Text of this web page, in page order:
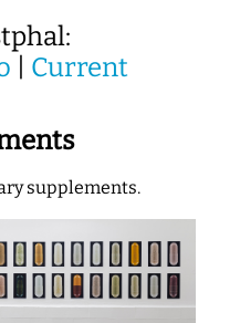
Current
supplements.